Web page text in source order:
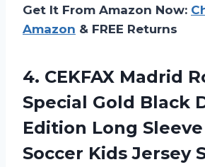
Get It From Amazon Now:
Amazon & FREE Returns
4. CEKFAX Madrid
Special Gold Black
Edition Long
Soccer Kids Jersey